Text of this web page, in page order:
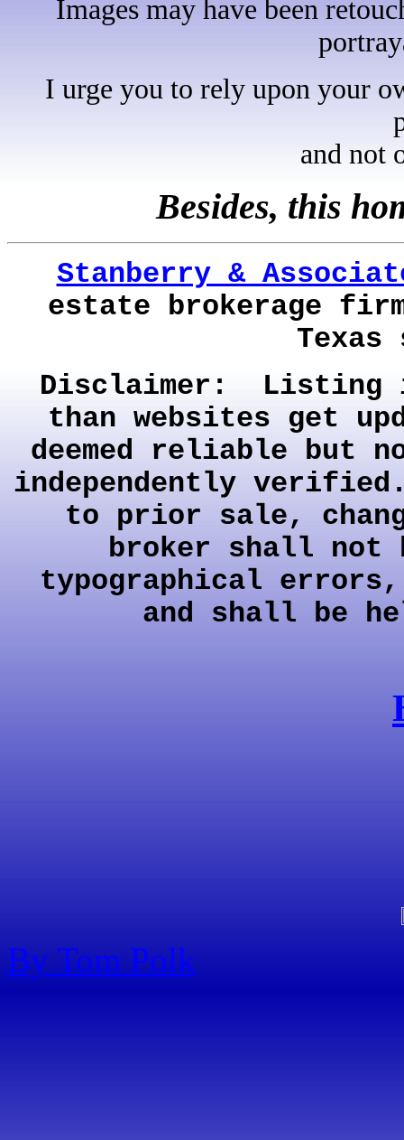
Images may have been
I urge you to rely upon your
and not
Besides, this
Stanberry &
estate brokerage
Texas
Disclaimer: Listing
than websites get
deemed reliable but
independently
to prior sale,
broker shall not
typographical
and shall be
By Tom Polk